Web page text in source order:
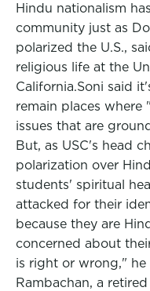
Hindu nationalism
community just as
polarized the U.S.,
religious life at the
California.Soni said
remain places where
issues that are
But, as USC's head
polarization over
students' spiritual
attacked for their
because they are
concerned about
is right or wrong," he
Rambachan, a